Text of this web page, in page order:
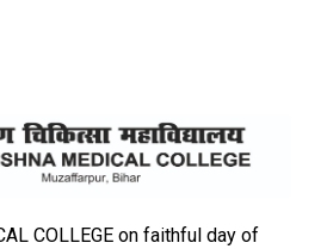
COLLEGE on faithful day of